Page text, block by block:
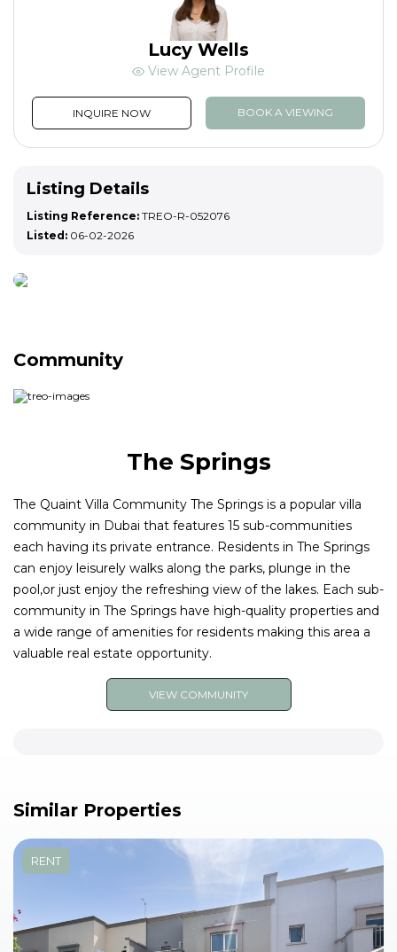
Lucy Wells
View Agent Profile
INQUIRE NOW BOOK A VIEWING
Listing Details
Listing Reference: TREO-R-052076
Listed: 06-02-2026
Community
The Springs
The Quaint Villa Community The Springs is a popular villa
community in Dubai that features 15 sub-communities
each having its private entrance. Residents in The Springs
can enjoy leisurely walks along the parks, plunge in the
pool,or just enjoy the refreshing view of the lakes. Each sub-
community in The Springs have high-quality properties and
a wide range of amenities for residents making this area a
valuable real estate opportunity.
VIEW COMMUNITY
Similar Properties
RENT